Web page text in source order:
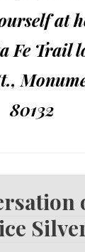
at
Fe Trail
80132